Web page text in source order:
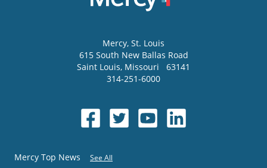
Mercy, St. Louis
615 South New Ballas Road
Saint Louis, Missouri
63141
314-251-6000
Mercy Top News See All